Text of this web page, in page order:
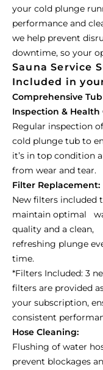
your cold plunge
performance and
we help prevent
downtime, so your
Sauna Service
Included in
Comprehensive Tub
Inspection & Health
Regular inspection
cold plunge tub to
it’s in top condition
from wear and tear.
Filter Replacement:
New filters included
maintain optimal
quality and a clean,
refreshing plunge
time.
*Filters Included: 3
filters are provided
your subscription,
consistent
Hose Cleaning:
Flushing of water
prevent blockages